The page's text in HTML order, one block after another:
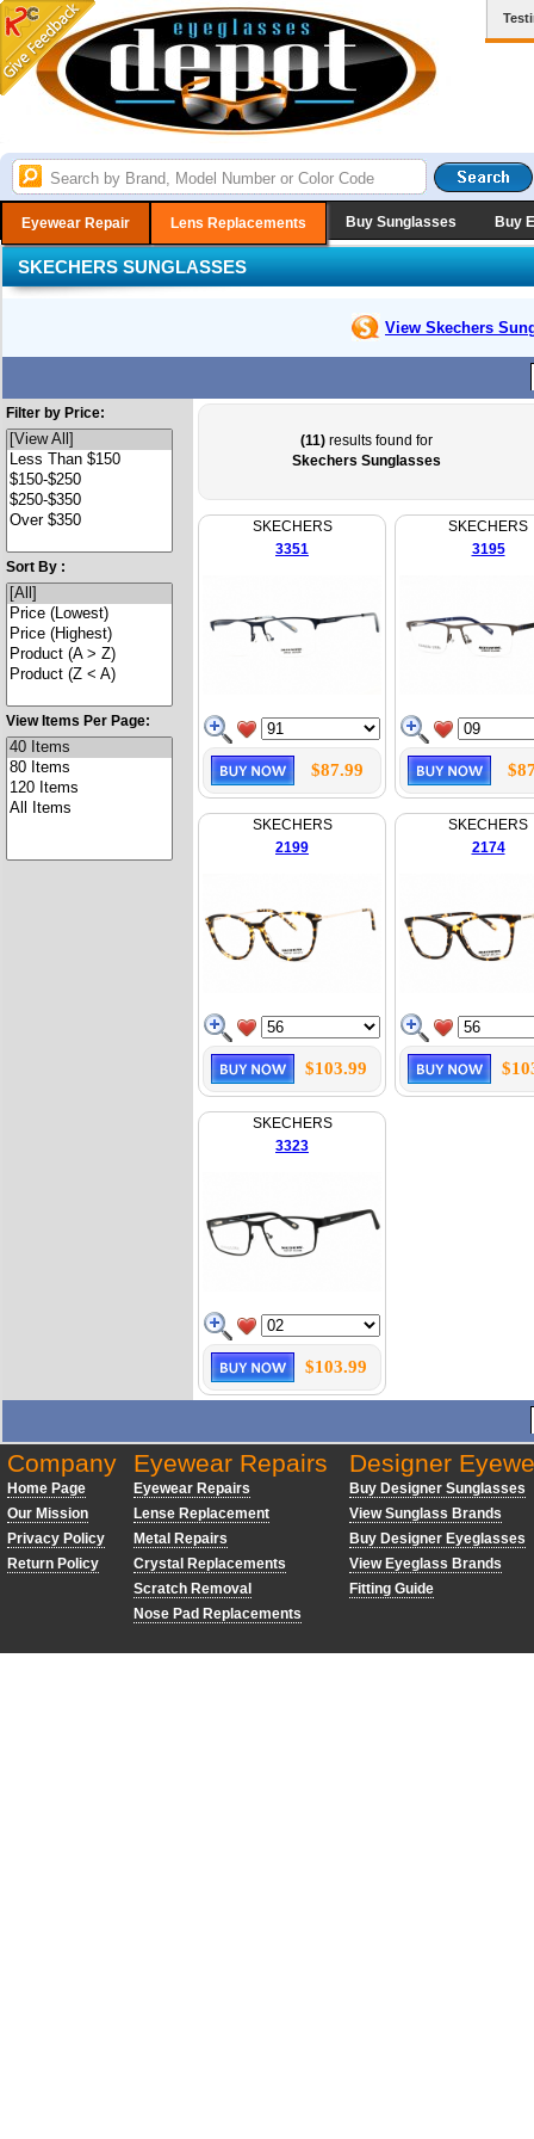
Eyewear Repair Lens Replacements Buy Sunglasses Buy
SKECHERS SUNGLASSES
View Skechers
Filter by Price:
Sort By :
View Items Per Page:
(11)results found for
Skechers Sunglasses
SKECHERS
3351
$87.99
SKECHERS
3195
SKECHERS
2199
$103.99
SKECHERS
2174
SKECHERS
3323
$103.99
Company
Home Page
Our Mission
Privacy Policy
Return Policy
Eyewear Repairs
Eyewear Repairs
Lense Replacement
Metal Repairs
Crystal Replacements
Scratch Removal
Nose Pad Replacements
Designer
Buy Designer Sunglasses
View Sunglass Brands
Buy Designer Eyeglasses
View Eyeglass Brands
Fitting Guide